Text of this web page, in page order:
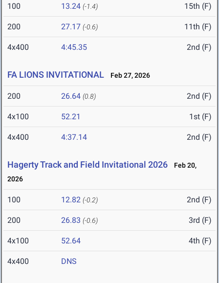
100 13.24 (-1.4) 15th (F)
200 27.17 (-0.6) 11th (F)
4x400 4:45.35 2nd (F)
FA LIONS INVITATIONAL Feb 27, 2026
200 26.64 (0.8) 2nd (F)
4x100 52.21 1st (F)
4x400 4:37.14 2nd (F)
Hagerty Track and Field Invitational 2026
Feb 20,
2026
100 12.82 (-0.2) 2nd (F)
200 26.83 (-0.6) 3rd (F)
4x100 52.64 4th (F)
4x400 DNS